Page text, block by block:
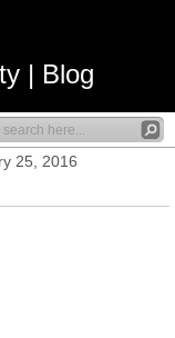
| Blog
25, 2016